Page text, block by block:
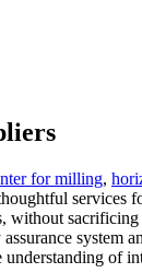
for milling,
services
without
system
of